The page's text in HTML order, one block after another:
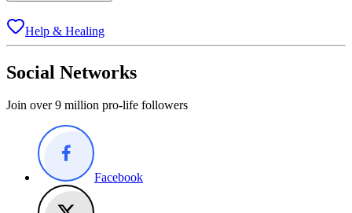
Help & Healing
Social Networks
Join over 9 million pro-life followers
Facebook